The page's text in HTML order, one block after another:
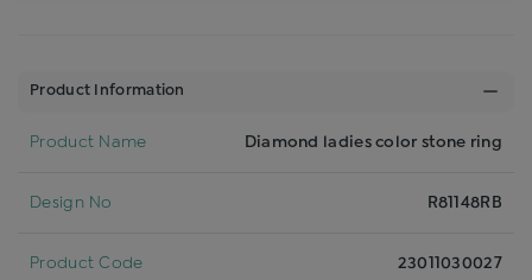
Product Information
Product Name Diamond ladies color stone ring
Design No R81148RB
Product Code 23011030027